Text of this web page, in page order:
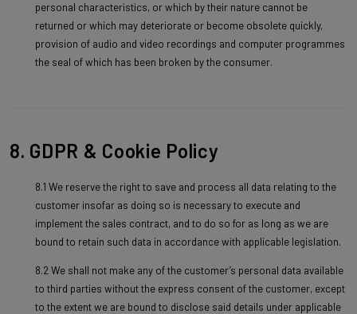
personal characteristics, or which by their nature cannot be
returned or which may deteriorate or become obsolete quickly,
provision of audio and video recordings and computer programmes
the seal of which has been broken by the consumer.
8. GDPR & Cookie Policy
8.1 We reserve the right to save and process all data relating to the
customer insofar as doing so is necessary to execute and
implement the sales contract, and to do so for as long as we are
bound to retain such data in accordance with applicable legislation.
8.2 We shall not make any of the customer’s personal data available
to third parties without the express consent of the customer, except
to the extent we are bound to disclose said details under applicable